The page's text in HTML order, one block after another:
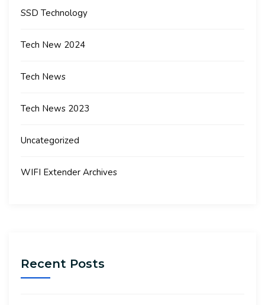
SSD Technology
Tech New 2024
Tech News
Tech News 2023
Uncategorized
WIFI Extender Archives
Recent Posts